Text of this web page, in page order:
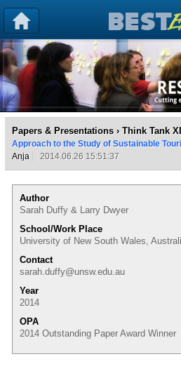
Papers & Presentations › Think Tank
Approach to the Study of Sustainable
Anja
2014.06.26 15:51:37
Author
Sarah Duffy & Larry Dwyer
School/Work Place
University of New South Wales,
Contact
sarah.duffy@unsw.edu.au
Year
2014
OPA
2014 Outstanding Paper Award Winner